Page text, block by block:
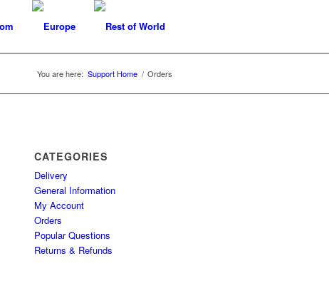
You are here: Support Home / Orders
CATEGORIES
Delivery
General Information
My Account
Orders
Popular Questions
Returns & Refunds